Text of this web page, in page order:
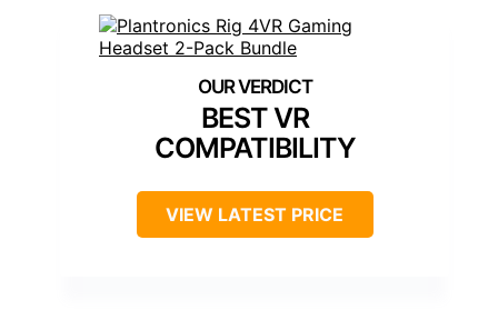
BEST VR
COMPATIBILITY
VIEW LATEST PRICE